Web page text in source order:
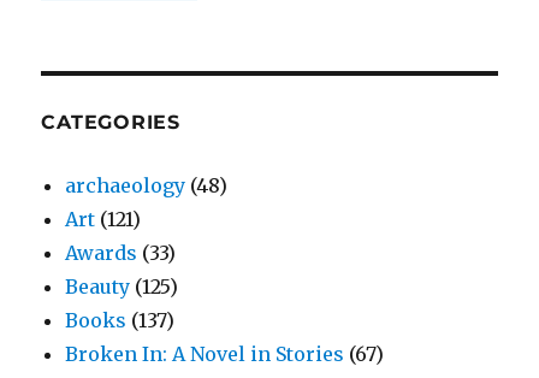
CATEGORIES
archaeology (48)
Art (121)
Awards (33)
Beauty (125)
Books (137)
Broken In: A Novel in Stories (67)